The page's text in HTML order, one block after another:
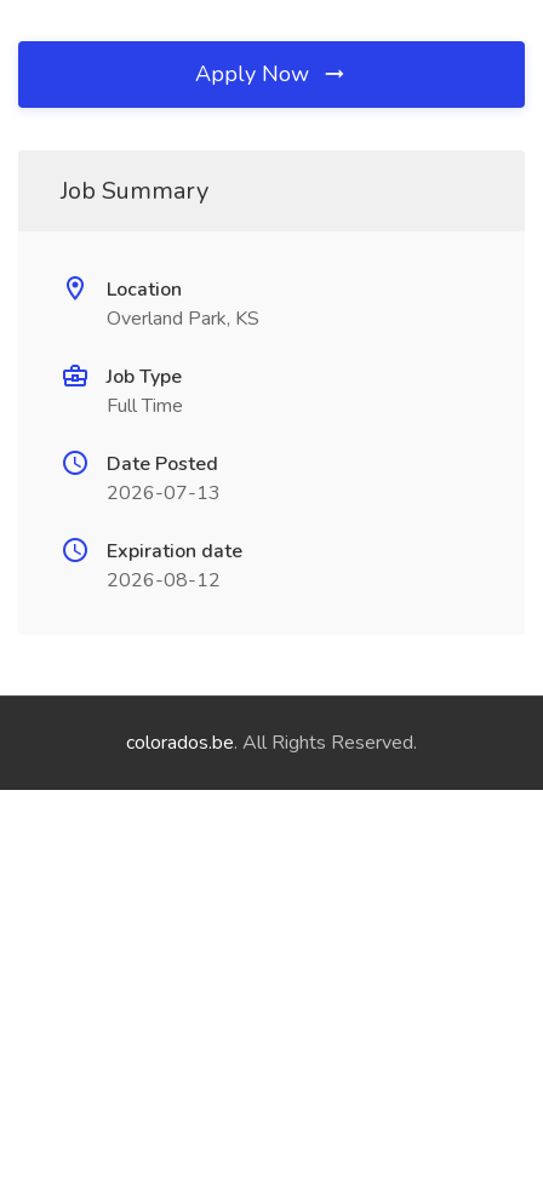
Apply Now
Job Summary
Location
Overland Park, KS
Job Type
Full Time
Date Posted
2026-07-13
Expiration date
2026-08-12
colorados.be. All Rights Reserved.